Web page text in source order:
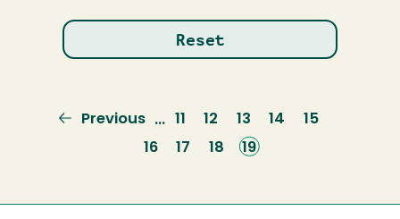
Previous
Previous … Page
11 Page
12 Page
13 Page
14 Page
15
Page
16 Page
17 Page
18
Current
19